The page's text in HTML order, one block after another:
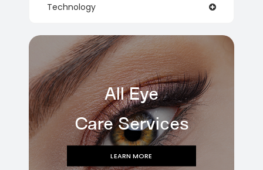
Technology
All Eye
Care Services
LEARN MORE